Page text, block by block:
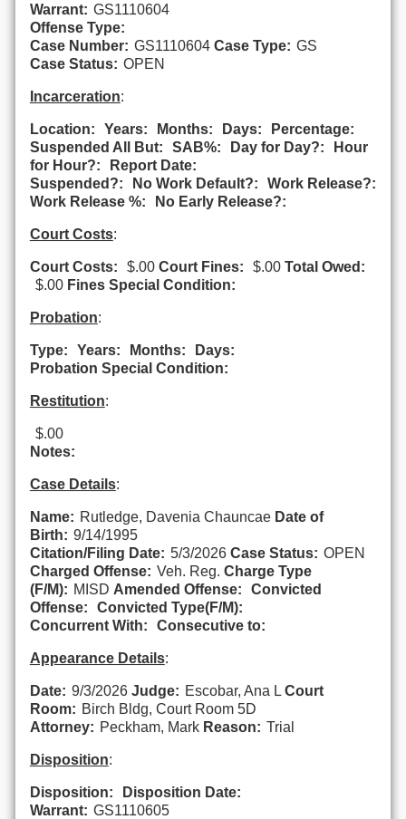
Warrant: GS1110604
Offense Type:
Case Number: GS1110604 Case Type: GS
Case Status: OPEN
Incarceration:
Location: Years: Months: Days:
Percentage:
Suspended All But:
SAB%: Day for Day?:
Hour
for Hour?:
Report Date:
Suspended?:
No Work Default?:
Work Release?:
Work Release %:
No Early Release?:
Court Costs:
Court Costs: $.00 Court Fines: $.00 Total Owed:
$.00 Fines Special Condition:
Probation:
Type: Years: Months:
Days:
Probation Special Condition:
Restitution:
$.00
Notes:
Case Details:
Name: Rutledge, Davenia Chauncae Date of
Birth: 9/14/1995
Citation/Filing Date: 5/3/2026 Case Status: OPEN
Charged Offense: Veh. Reg. Charge Type
(F/M): MISD Amended Offense:
Convicted
Offense:
Convicted Type(F/M):
Concurrent With:
Consecutive to:
Appearance Details:
Date: 9/3/2026 Judge: Escobar, Ana L Court
Room: Birch Bldg, Court Room 5D
Attorney: Peckham, Mark Reason: Trial
Disposition:
Disposition:
Disposition Date:
Warrant: GS1110605